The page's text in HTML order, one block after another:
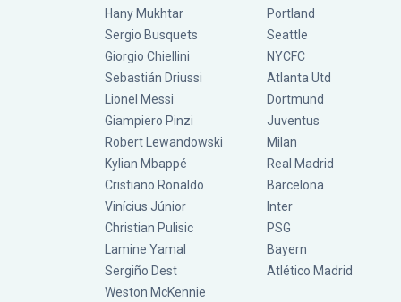
Hany Mukhtar
Sergio Busquets
Giorgio Chiellini
Sebastián Driussi
Lionel Messi
Giampiero Pinzi
Robert Lewandowski
Kylian Mbappé
Cristiano Ronaldo
Vinícius Júnior
Christian Pulisic
Lamine Yamal
Sergiño Dest
Weston McKennie
Portland
Seattle
NYCFC
Atlanta Utd
Dortmund
Juventus
Milan
Real Madrid
Barcelona
Inter
PSG
Bayern
Atlético Madrid